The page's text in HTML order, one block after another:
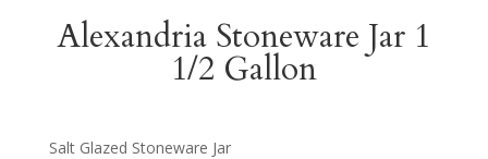
Alexandria Stoneware Jar 1
1/2 Gallon
Salt Glazed Stoneware Jar